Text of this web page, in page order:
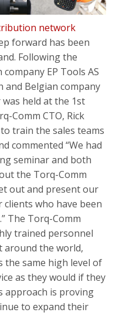
network
forward has been
Following the
EP Tools AS
and Belgian company
held at the 1st
Comm CTO, Rick
train the sales teams
commented “We had
seminar and both
the Torq-Comm
out and present our
who have been
The Torq-Comm
trained personnel
the world,
the same high level of
as they would if they
approach is proving
to expand their